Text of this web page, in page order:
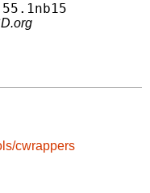
cwrappers